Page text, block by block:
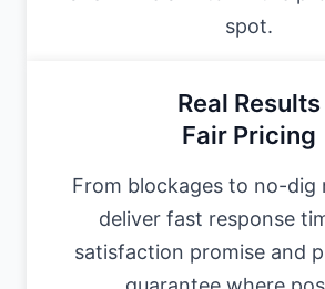
spot.
Real Results
Fair Pricing
From blockages to no-dig
deliver fast response
satisfaction promise and